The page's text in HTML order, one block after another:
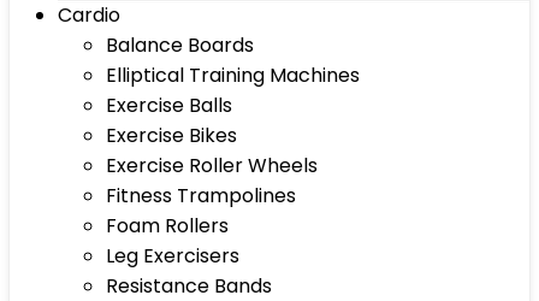
Cardio
Balance Boards
Elliptical Training Machines
Exercise Balls
Exercise Bikes
Exercise Roller Wheels
Fitness Trampolines
Foam Rollers
Leg Exercisers
Resistance Bands